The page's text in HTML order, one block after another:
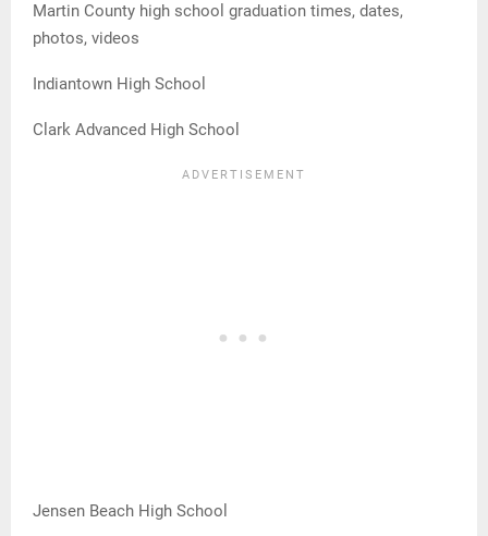
Martin County high school graduation times, dates,
photos, videos
Indiantown High School
Clark Advanced High School
Jensen Beach High School